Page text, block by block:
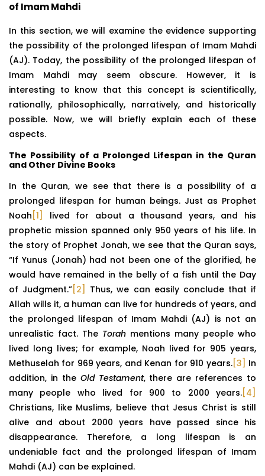
of Imam Mahdi
In this section, we will examine the evidence supporting
the possibility of the prolonged lifespan of Imam Mahdi
(AJ). Today, the possibility of the prolonged lifespan of
Imam Mahdi may seem obscure. However, it is
interesting to know that this concept is scientifically,
rationally, philosophically, narratively, and historically
possible. Now, we will briefly explain each of these
aspects.
The Possibility of a Prolonged Lifespan in the Quran
and Other Divine Books
In the Quran, we see that there is a possibility of a
prolonged lifespan for human beings. Just as Prophet
Noah [1]
lived for about a thousand years, and his
prophetic mission spanned only 950 years of his life. In
the story of Prophet Jonah, we see that the Quran says,
“If Yunus (Jonah) had not been one of the glorified, he
would have remained in the belly of a fish until the Day
of Judgment.” [2] Thus, we can easily conclude that if
Allah wills it, a human can live for hundreds of years, and
the prolonged lifespan of Imam Mahdi (AJ) is not an
unrealistic fact. The Torah mentions many people who
lived long lives; for example, Noah lived for 905 years,
Methuselah for 969 years, and Kenan for 910 years.[3] In
addition, in the Old Testament, there are references to
many people who lived for 900 to 2000 years. [4]
Christians, like Muslims, believe that Jesus Christ is still
alive and about 2000 years have passed since his
disappearance. Therefore, a long lifespan is an
undeniable fact and the prolonged lifespan of Imam
Mahdi (AJ) can be explained.